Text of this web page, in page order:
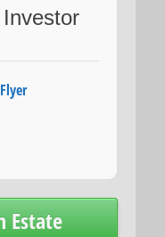
Estate